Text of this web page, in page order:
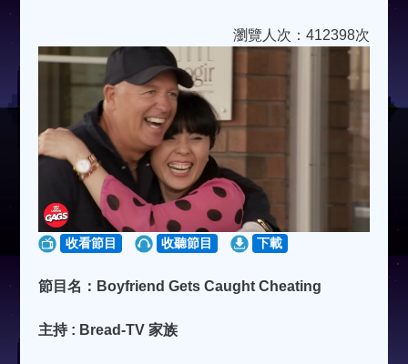
瀏覽人次：412398次
收看節目 收聽節目 下載
節目名：Boyfriend Gets Caught Cheating
主持 : Bread-TV 家族